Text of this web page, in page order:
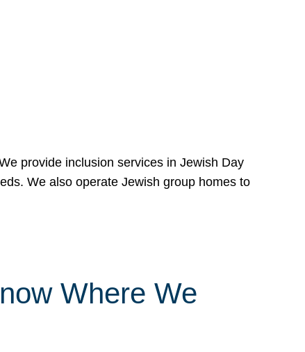
provide inclusion services in Jewish Day
We also operate Jewish group homes to
Where We